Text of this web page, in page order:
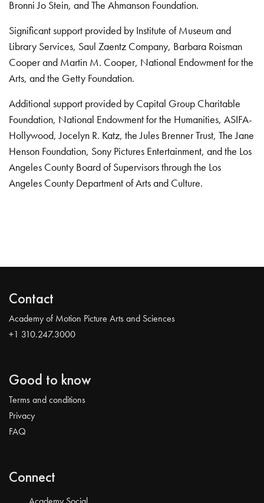
Bronni Jo Stein, and The Ahmanson Foundation.
Significant support provided by Institute of Museum and
Library Services, Saul Zaentz Company, Barbara Roisman
Cooper and Martin M. Cooper, National Endowment for the
Arts, and the Getty Foundation.
Additional support provided by Capital Group Charitable
Foundation, National Endowment for the Humanities, ASIFA-
Hollywood, Jocelyn R. Katz, the Jules Brenner Trust, The Jane
Henson Foundation, Sony Pictures Entertainment, and the Los
Angeles County Board of Supervisors through the Los
Angeles County Department of Arts and Culture.
Contact
Academy of Motion Picture Arts and Sciences
+1 310.247.3000
Good to know
Terms and conditions
Privacy
FAQ
Connect